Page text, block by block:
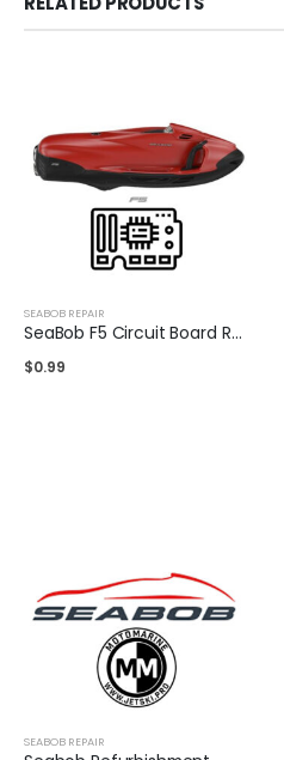
SEABOB REPAIR
SeaBob F5 Circuit Board Repair
$0.99
SEABOB REPAIR